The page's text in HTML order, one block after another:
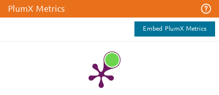
PlumX Metrics
Embed PlumX Metrics